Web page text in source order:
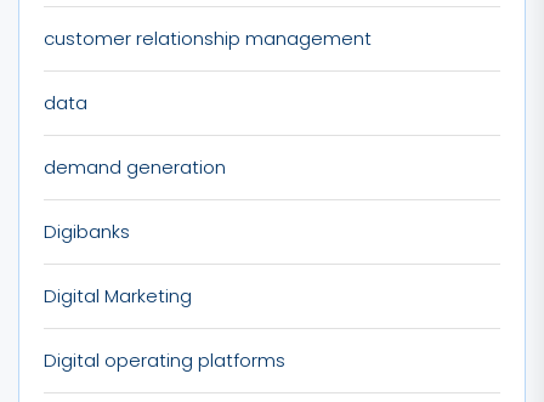
customer relationship management
data
demand generation
Digibanks
Digital Marketing
Digital operating platforms